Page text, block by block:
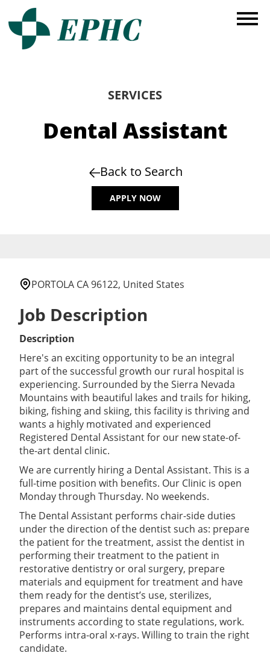
SERVICES
Dental Assistant
Back to Search
APPLY NOW
PORTOLA CA 96122, United States
Job Description
Description
Here's an exciting opportunity to be an integral
part of the successful growth our rural hospital is
experiencing. Surrounded by the Sierra Nevada
Mountains with beautiful lakes and trails for hiking,
biking, fishing and skiing, this facility is thriving and
wants a highly motivated and experienced
Registered Dental Assistant for our new state-of-
the-art dental clinic.
We are currently hiring a Dental Assistant. This is a
full-time position with benefits. Our Clinic is open
Monday through Thursday. No weekends.
The Dental Assistant performs chair-side duties
under the direction of the dentist such as: prepare
the patient for the treatment, assist the dentist in
performing their treatment to the patient in
restorative dentistry or oral surgery, prepare
materials and equipment for treatment and have
them ready for the dentist’s use, sterilizes,
prepares and maintains dental equipment and
instruments according to state regulations, work.
Performs intra-oral x-rays. Willing to train the right
candidate.